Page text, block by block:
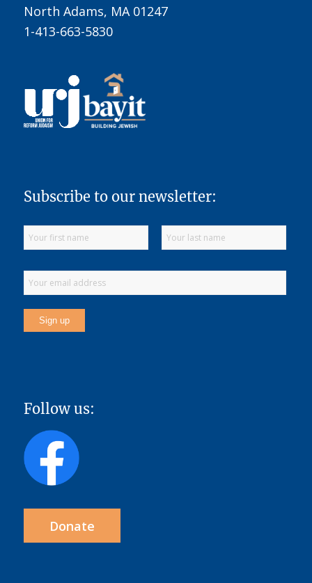
North Adams, MA 01247
1-413-663-5830
Subscribe to our newsletter:
Follow us:
Donate